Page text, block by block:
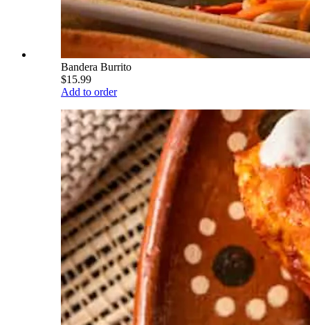
Bandera Burrito
$15.99
Add to order